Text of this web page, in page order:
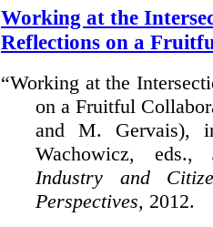
Working at the
Reflections on a
“Working at the
on a Fruitful
and M. Gervais),
Wachowicz, eds.,
Industry and
Perspectives, 2012.